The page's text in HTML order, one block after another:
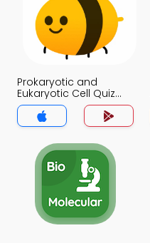
Prokaryotic and
Eukaryotic Cell Quiz
App